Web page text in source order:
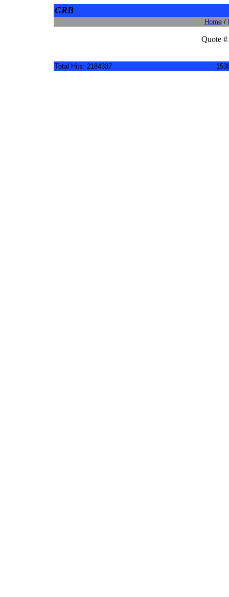
GRB
Home/
Quote
Total Hits: 2184337